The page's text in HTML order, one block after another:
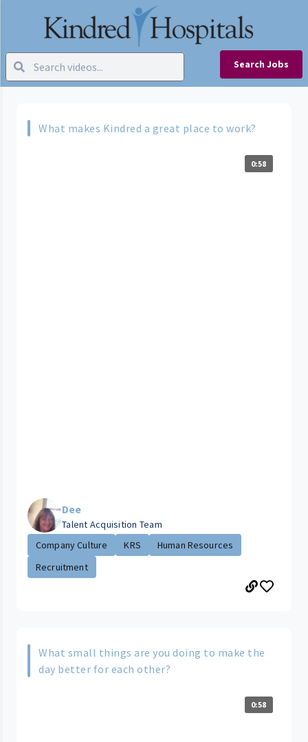
Search Jobs
What makes Kindred a great place to work?
0:58
Dee
Talent Acquisition Team
Company Culture
KRS
Human Resources
Recruitment
What small things are you doing to make the
day better for each other?
0:58